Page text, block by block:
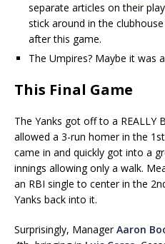
separate articles on their
stick around in the
after this game.
The Umpires? Maybe it was
This Final Game
The Yanks got off to a REALLY
allowed a 3-run homer in the
came in and quickly got into a
innings allowing only a walk.
an RBI single to center in the
Yanks back into it.
Surprisingly, ManagerAaron